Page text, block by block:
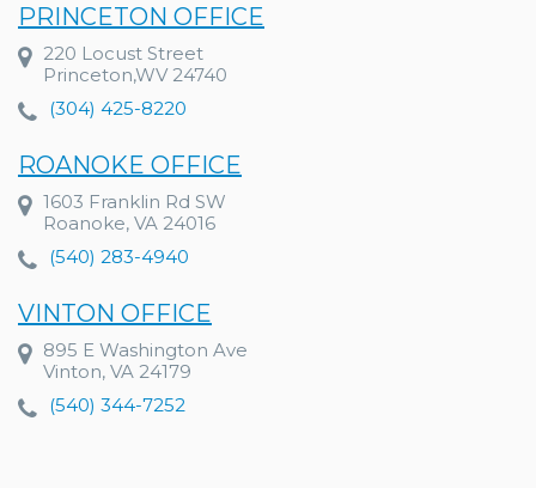
PRINCETON OFFICE
220 Locust Street
Princeton,WV 24740
(304) 425-8220
ROANOKE OFFICE
1603 Franklin Rd SW
Roanoke, VA 24016
(540) 283-4940
VINTON OFFICE
895 E Washington Ave
Vinton, VA 24179
(540) 344-7252